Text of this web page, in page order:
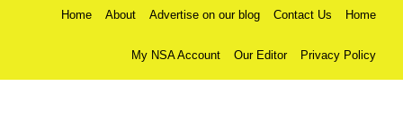
Home About Advertise on our blog Contact Us Home
My NSA Account Our Editor Privacy Policy